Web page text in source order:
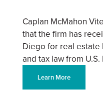
Caplan McMahon
that the firm has
Diego for real
and tax law from
Learn More